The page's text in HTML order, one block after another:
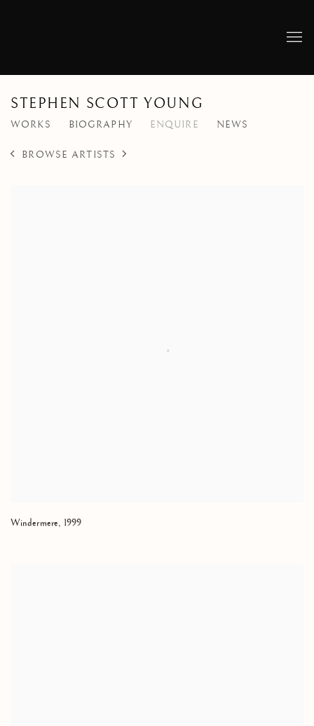
STEPHEN SCOTT YOUNG
WORKS BIOGRAPHY ENQUIRE NEWS
BROWSE ARTISTS
Windermere, 1999